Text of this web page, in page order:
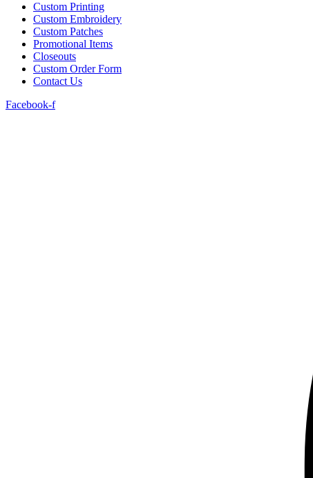
Custom Printing
Custom Embroidery
Custom Patches
Promotional Items
Closeouts
Custom Order Form
Contact Us
Facebook-f